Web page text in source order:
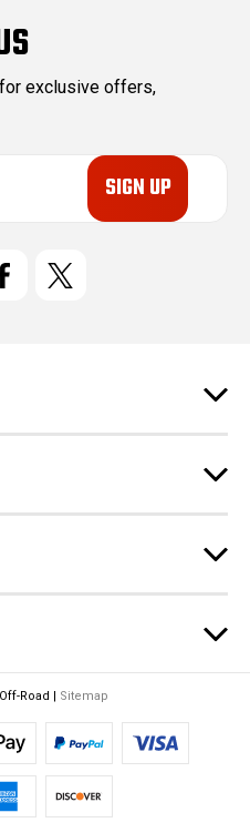
exclusive offers,
Road | Sitemap